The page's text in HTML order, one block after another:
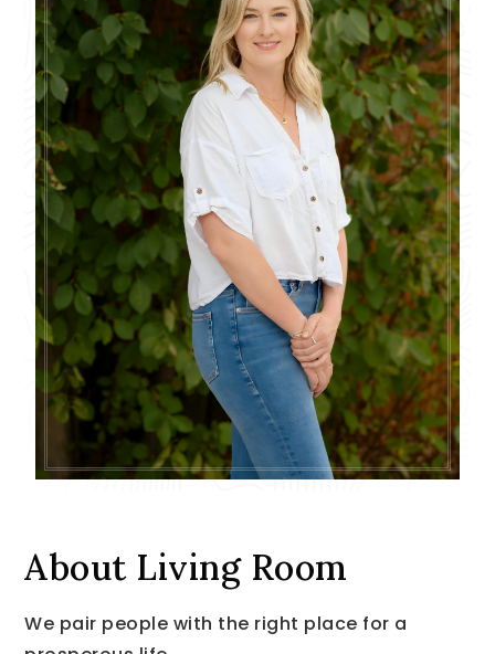
About Living Room
We pair people with the right place for a